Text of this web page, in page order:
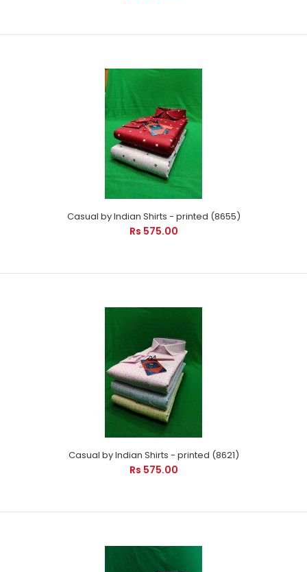
Casual by Indian Shirts - printed (8655)
Rs 575.00
Casual by Indian Shirts - printed (8621)
Rs 575.00